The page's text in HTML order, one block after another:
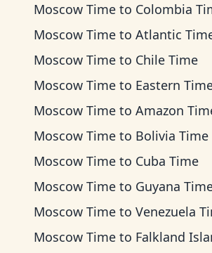
Moscow Time to Colombia
Moscow Time to Atlantic
Moscow Time to Chile Time
Moscow Time to Eastern
Moscow Time to Amazon
Moscow Time to Bolivia Time
Moscow Time to Cuba Time
Moscow Time to Guyana
Moscow Time to Venezuela
Moscow Time to Falkland